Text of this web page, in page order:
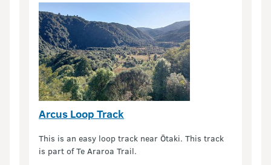
Arcus Loop Track
This is an easy loop track near Ōtaki. This track
is part of Te Araroa Trail.